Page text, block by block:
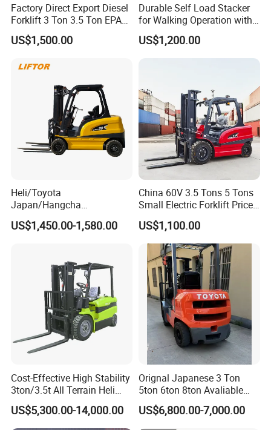
Factory Direct Export Diesel
Forklift 3 Ton 3.5 Ton EPA
EUR5 Engine Lift Height 3m-
7m Outdoor Forklift Solid
US$1,500.00
Durable Self Load Stacker
for Walking Operation with
CE Certification
US$1,200.00
Heli/Toyota
Japan/Hangcha
2.5/3/3.5ton 4WD All Rough
Terrain EPA LPG Warehouse
Stacker Truck Part
US$1,450.00-1,580.00
China 60V 3.5 Tons 5 Tons
Small Electric Forklift Price
Battery Forklift Electric
Forklift for Sale
US$1,100.00
Cost-Effective High Stability
3ton/3.5t All Terrain Heli
Electric Forklift for Light
Industry
US$5,300.00-14,000.00
Orignal Japanese 3 Ton
5ton 6ton 8ton Avaliable
Fdzn30 Used Toyota Forklift
Diesel/LPG/Gasoline
Forklift Truck
US$6,800.00-7,000.00